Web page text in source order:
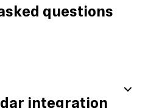
questions
integration